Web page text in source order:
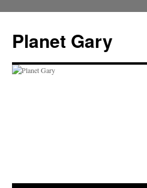
content
Planet Gary